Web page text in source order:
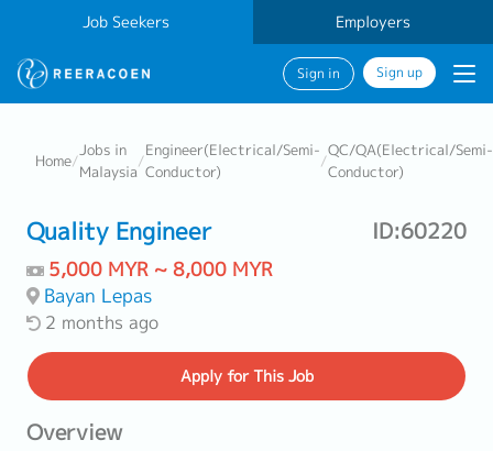
Job Seekers Employers
Sign in Sign up
Home/
Jobs in
Malaysia
/
Engineer(Electrical/Semi-
Conductor)
/
QC/QA(Electrical/Semi-
Conductor)
Quality Engineer ID:60220
5,000 MYR ~ 8,000 MYR
Bayan Lepas
2 months ago
Applyfor This Job
Overview